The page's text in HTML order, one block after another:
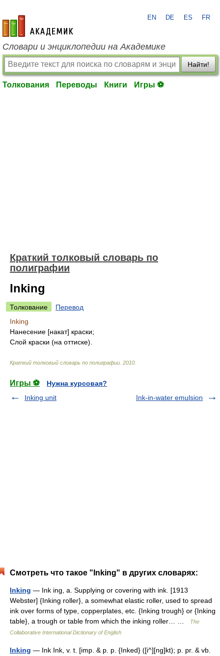
academic.ru
EN DE ES FR
Словари и энциклопедии на Академике
Найти!
Толкования Переводы Книги Игры ⚽
Краткий толковый словарь по
полиграфии
Inking
Толкование
Перевод
Inking
Нанесение [накат] краски;
Слой краски (на оттиске).
Краткий толковый словарь по полиграфии 2010
Игры ⚽
Нужна курсовая?
Inking unit
Ink-in-water emulsion
Смотреть что такое "Inking" в других словарях:
Inking — Ink ing, a. Supplying or covering with ink. [1913
Webster] {Inking roller}, a somewhat elastic roller, used to spread
ink over forms of type, copperplates, etc. {Inking trough} or {Inking
table}, a trough or table from which the inking roller… …
The
Collaborative International Dictionary of English
Inking — Ink Ink, v. t. [imp. & p. p. {Inked} ([i^][ng]kt); p. pr. & vb.